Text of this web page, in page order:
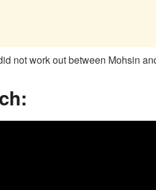
not work out between Mohsin